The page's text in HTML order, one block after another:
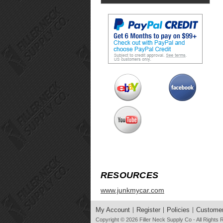
RESOURCES
www.junkmycar.com
My Account Register Policies
Copyright © 2026 Filler Neck Supply Co - All Rights